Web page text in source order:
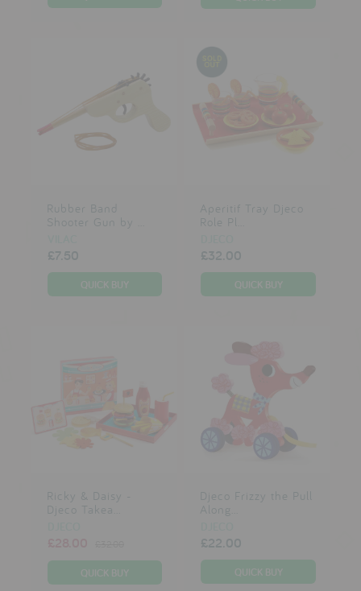
Rubber Band
Shooter Gun by ...
£7.50
Aperitif Tray Djeco
Role Pl...
£32.00
Ricky & Daisy -
Djeco Takea...
Djeco Frizzy the Pull
Along...
£22.00